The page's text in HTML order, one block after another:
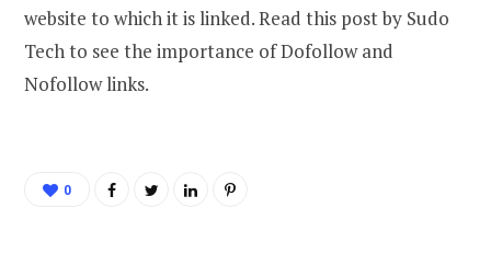
website to which it is linked. Read this post by Sudo
Tech to see the importance of Dofollow and
Nofollow links.
0